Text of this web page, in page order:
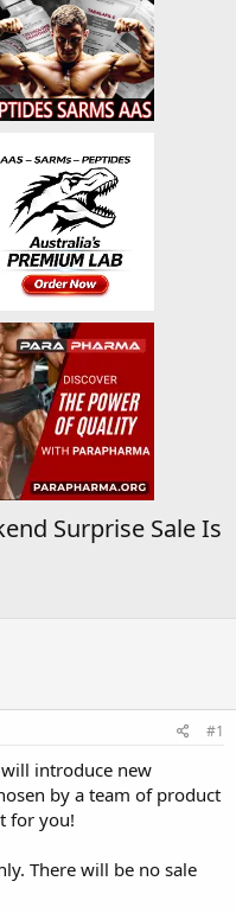
Surprise Sale Is
#1
will introduce new
by a team of product
for you!
There will be no sale